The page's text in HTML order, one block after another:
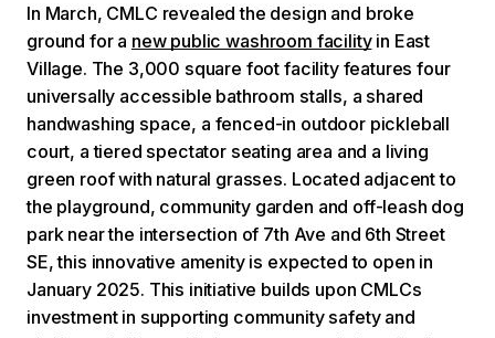
In March, CMLC revealed the design and broke
ground for a new public washroom facilityin East
Village. The 3,000 square foot facility features four
universally accessible bathroom stalls, a shared
handwashing space, a fenced-in outdoor pickleball
court, a tiered spectator seating area and a living
green roof with natural grasses. Located adjacent to
the playground, community garden and off-leash dog
park near the intersection of 7th Ave and 6th Street
SE, this innovative amenity is expected to open in
January 2025. This initiative builds upon CMLCs
investment in supporting community safety and